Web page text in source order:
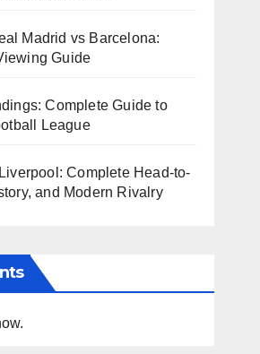
Madrid vs Barcelona:
Guide
Complete Guide to
League
Complete Head-to-
and Modern Rivalry